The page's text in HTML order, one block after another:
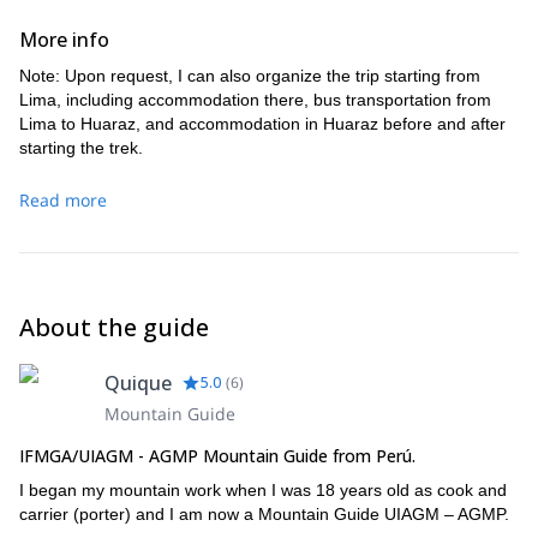
Lake. B-L-D
toward the east then descend via a 20m 4th class
downclimb (rope may be useful for some parties) to reach
the top of a grassy moraine. The rest is walking. Walk along
micro-valleys past Barrosococha and then join the cows
near Rasacocha. Camp at Jahuacocha 4050m. B-L-D
More info
Note: Upon request, I can also organize the trip starting from
Lima, including accommodation there, bus transportation from
Lima to Huaraz, and accommodation in Huaraz before and after
starting the trek.
Read more
About the guide
Quique 5.0 (6)
Mountain Guide
IFMGA/UIAGM - AGMP Mountain Guide from Perú.
I began my mountain work when I was 18 years old as cook and
carrier (porter) and I am now a Mountain Guide UIAGM – AGMP.